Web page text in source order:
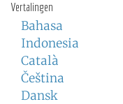
Vertalingen
Bahasa
Indonesia
Català
Čeština
Dansk